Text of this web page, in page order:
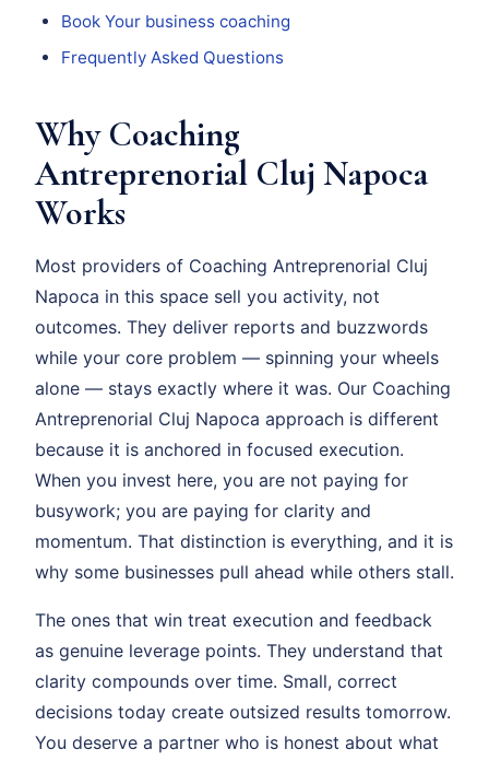
Book Your business coaching
Frequently Asked Questions
Why Coaching
Antreprenorial Cluj Napoca
Works
Most providers of Coaching Antreprenorial Cluj
Napoca in this space sell you activity, not
outcomes. They deliver reports and buzzwords
while your core problem — spinning your wheels
alone — stays exactly where it was. Our Coaching
Antreprenorial Cluj Napoca approach is different
because it is anchored in focused execution.
When you invest here, you are not paying for
busywork; you are paying for clarity and
momentum. That distinction is everything, and it is
why some businesses pull ahead while others stall.
The ones that win treat execution and feedback
as genuine leverage points. They understand that
clarity compounds over time. Small, correct
decisions today create outsized results tomorrow.
You deserve a partner who is honest about what